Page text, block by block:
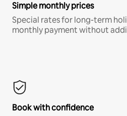
Simple monthly prices
Special rates for long-term
monthly payment without
Book with confidence